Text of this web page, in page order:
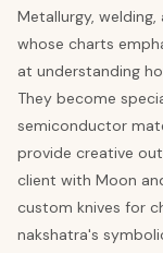
Metallurgy,
whose charts
at understanding
They become
semiconductor
provide creative
client with Moon
custom knives for
nakshatra's